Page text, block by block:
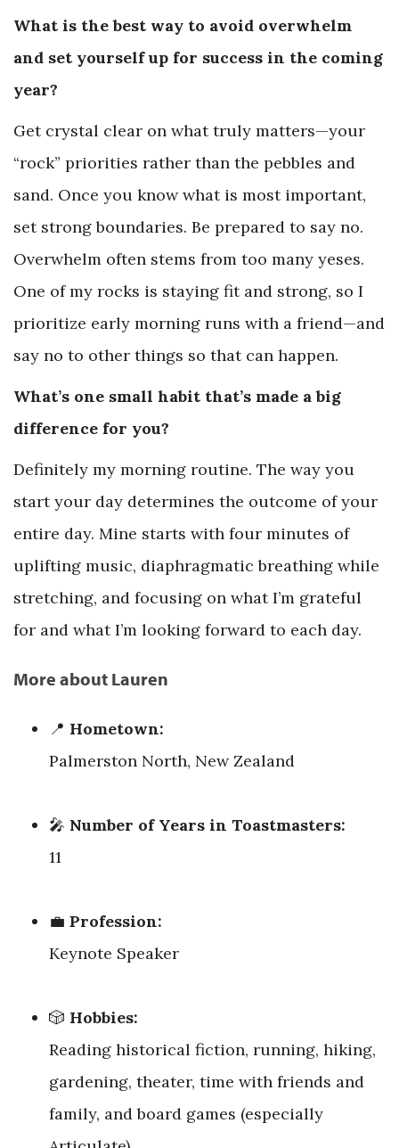
What is the best way to avoid overwhelm
and set yourself up for success in the coming
year?
Get crystal clear on what truly matters—your
“rock” priorities rather than the pebbles and
sand. Once you know what is most important,
set strong boundaries. Be prepared to say no.
Overwhelm often stems from too many yeses.
One of my rocks is staying fit and strong, so I
prioritize early morning runs with a friend—and
say no to other things so that can happen.
What’s one small habit that’s made a big
difference for you?
Definitely my morning routine. The way you
start your day determines the outcome of your
entire day. Mine starts with four minutes of
uplifting music, diaphragmatic breathing while
stretching, and focusing on what I’m grateful
for and what I’m looking forward to each day.
More about Lauren
📍 Hometown:
Palmerston North, New Zealand
🎤 Number of Years in Toastmasters:
11
💼 Profession:
Keynote Speaker
🎲 Hobbies:
Reading historical fiction, running, hiking,
gardening, theater, time with friends and
family, and board games (especially